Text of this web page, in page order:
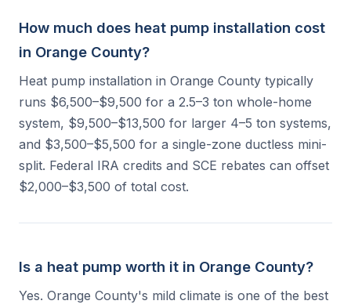
How much does heat pump installation cost
in Orange County?
Heat pump installation in Orange County typically
runs $6,500–$9,500 for a 2.5–3 ton whole-home
system, $9,500–$13,500 for larger 4–5 ton systems,
and $3,500–$5,500 for a single-zone ductless mini-
split. Federal IRA credits and SCE rebates can offset
$2,000–$3,500 of total cost.
Is a heat pump worth it in Orange County?
Yes. Orange County's mild climate is one of the best